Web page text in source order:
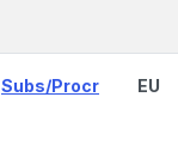
Subs/Procr EU